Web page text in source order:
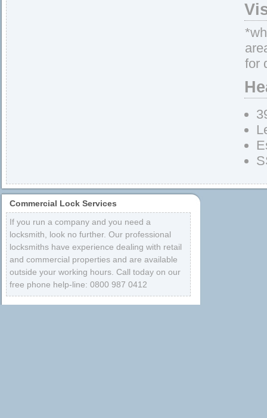
for
Commercial Lock Services
If you run a company and you need a
locksmith, look no further. Our professional
locksmiths have experience dealing with retail
and commercial properties and are available
outside your working hours. Call today on our
free phone help-line: 0800 987 0412